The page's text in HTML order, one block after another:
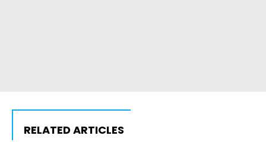
RELATED ARTICLES